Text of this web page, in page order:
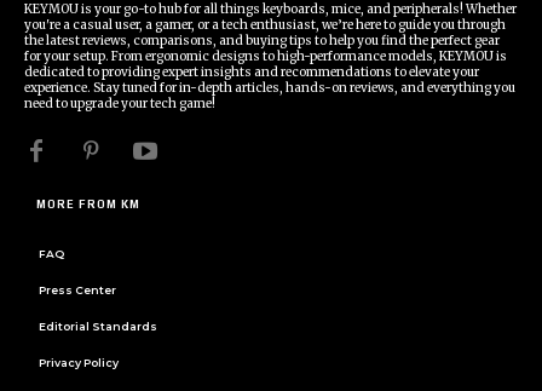
KEYMOU is your go-to hub for all things keyboards, mice, and peripherals! Whether
you're a casual user, a gamer, or a tech enthusiast, we’re here to guide you through
the latest reviews, comparisons, and buying tips to help you find the perfect gear
for your setup. From ergonomic designs to high-performance models, KEYMOU is
dedicated to providing expert insights and recommendations to elevate your
experience. Stay tuned for in-depth articles, hands-on reviews, and everything you
need to upgrade your tech game!
MORE FROM KM
FAQ
Press Center
Editorial Standards
Privacy Policy